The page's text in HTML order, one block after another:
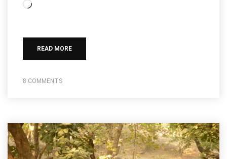
Loading…
READ MORE
8 COMMENTS